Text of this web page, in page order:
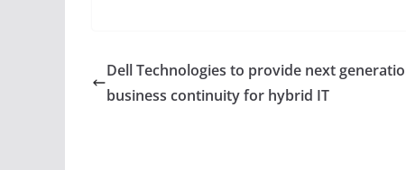
e
b
er e
Dell Technologies to provide next
business continuity for hybrid IT